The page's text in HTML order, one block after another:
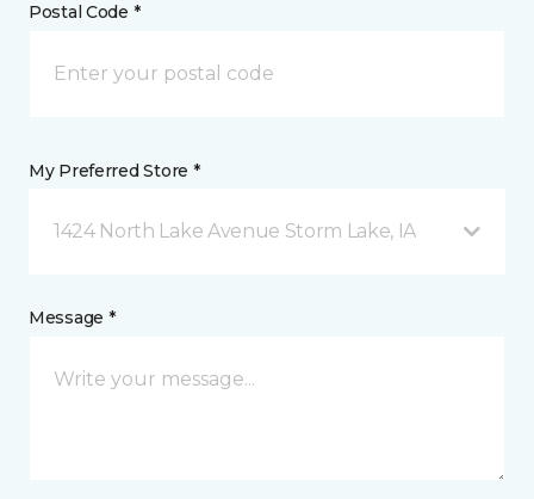
Postal Code *
My Preferred Store *
1424 North Lake Avenue Storm Lake, IA
Message *